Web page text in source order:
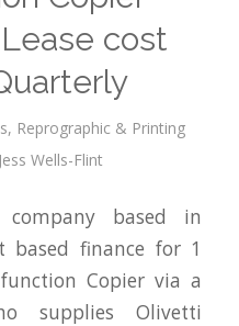
cost
, Reprographic & Printing
Jess Wells-Flint
company based in
based finance for 1
Copier via a
supplies Olivetti